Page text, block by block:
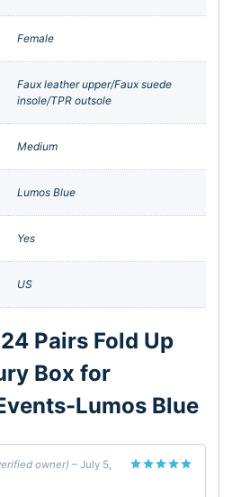
Female
Faux leather upper/Faux suede
insole/TPR outsole
Medium
Lumos Blue
Yes
US
24 Pairs Fold Up
Box for
Lumos Blue
owner) – July 5,